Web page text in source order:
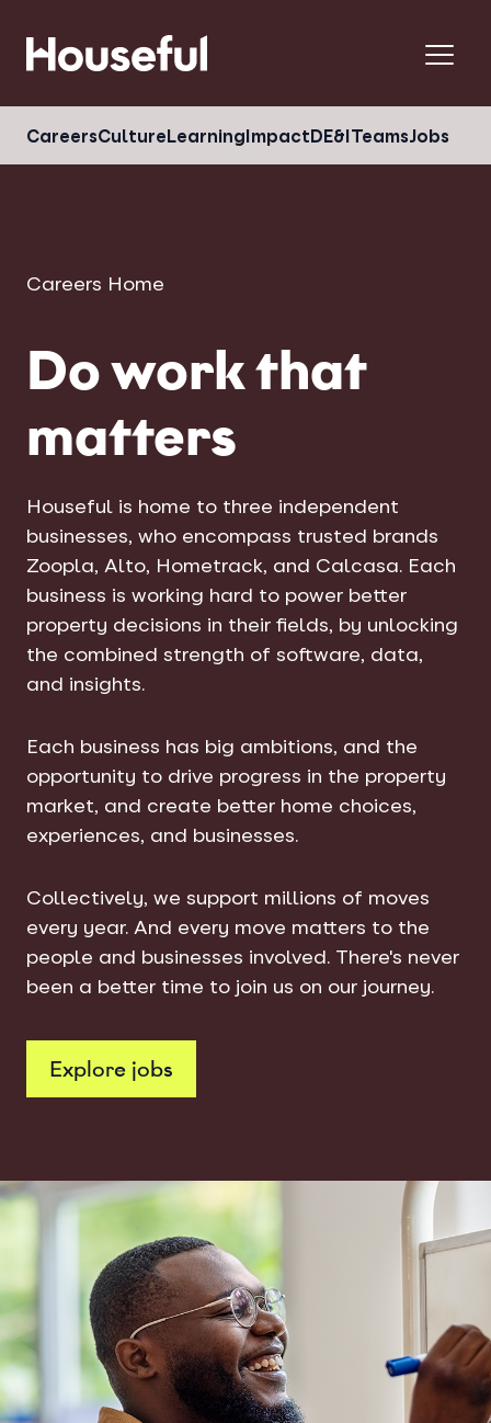
Menu
CareersCultureLearningImpactDE&ITeamsJobs
Careers Home
Do work that
matters
Houseful is home to three independent
businesses, who encompass trusted brands
Zoopla, Alto, Hometrack, and Calcasa. Each
business is working hard to power better
property decisions in their fields, by unlocking
the combined strength of software, data,
and insights.
Each business has big ambitions, and the
opportunity to drive progress in the property
market, and create better home choices,
experiences, and businesses.
Collectively, we support millions of moves
every year. And every move matters to the
people and businesses involved. There's never
been a better time to join us on our journey.
Explore jobs